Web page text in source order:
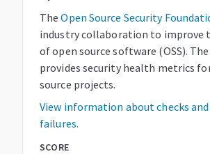
The Open Source Security
industry collaboration to improve
of open source software (OSS). The
provides security health metrics
source projects.
View information about checks
failures.
SCORE